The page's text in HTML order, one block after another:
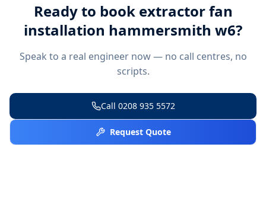
Ready to book extractor fan
installation hammersmith w6?
Speak to a real engineer now — no call centres, no
scripts.
Call 0208 935 5572
Request Quote